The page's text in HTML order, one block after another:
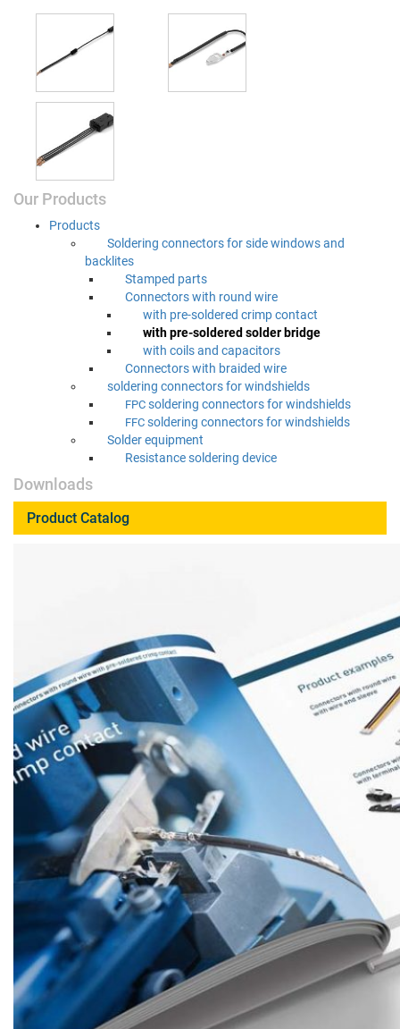
Our Products
Prod­ucts
Sol­der­ing con­nec­tors for side win­dows and
backlites
Stamped parts
Con­nec­tors with round wire
with pre-sol­dered crimp contact
with pre-sol­dered sol­der bridge
with coils and capacitors
Con­nec­tors with braid­ed wire
sol­der­ing con­nec­tors for windshields
FPC sol­der­ing con­nec­tors for windshields
FFC sol­der­ing con­nec­tors for windshields
Sol­der equipment
Resis­tance sol­der­ing device
Downloads
Product Catalog